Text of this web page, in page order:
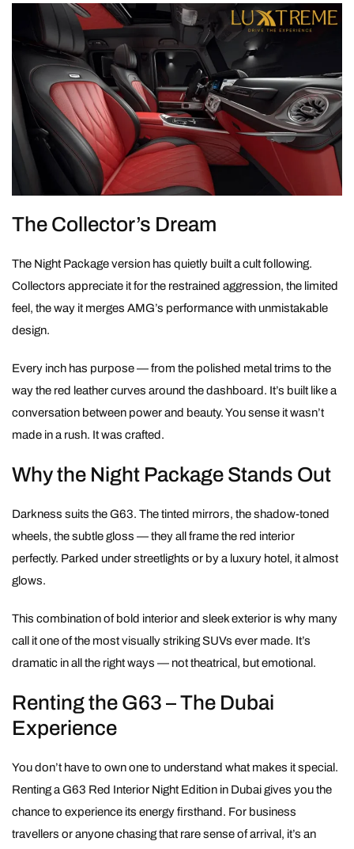
The Collector’s Dream
The Night Package version has quietly built a cult following.
Collectors appreciate it for the restrained aggression, the limited
feel, the way it merges AMG’s performance with unmistakable
design.
Every inch has purpose — from the polished metal trims to the
way the red leather curves around the dashboard. It’s built like a
conversation between power and beauty. You sense it wasn’t
made in a rush. It was crafted.
Why the Night Package Stands Out
Darkness suits the G63. The tinted mirrors, the shadow-toned
wheels, the subtle gloss — they all frame the red interior
perfectly. Parked under streetlights or by a luxury hotel, it almost
glows.
This combination of bold interior and sleek exterior is why many
call it one of the most visually striking SUVs ever made. It’s
dramatic in all the right ways — not theatrical, but emotional.
Renting the G63 – The Dubai
Experience
You don’t have to own one to understand what makes it special.
Renting a G63 Red Interior Night Edition in Dubai gives you the
chance to experience its energy firsthand. For business
travellers or anyone chasing that rare sense of arrival, it’s an